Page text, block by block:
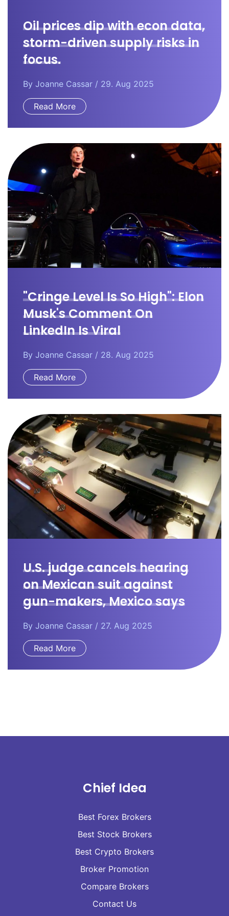
Oil prices dip with econ data,
storm-driven supply risks in
focus.
By Joanne Cassar / 29. Aug 2025
Read More
"Cringe Level Is So High": Elon
Musk's Comment On
LinkedIn Is Viral
By Joanne Cassar / 28. Aug 2025
Read More
U.S. judge cancels hearing
on Mexican suit against
gun-makers, Mexico says
By Joanne Cassar / 27. Aug 2025
Read More
Chief Idea
Best Forex Brokers
Best Stock Brokers
Best Crypto Brokers
Broker Promotion
Compare Brokers
Contact Us